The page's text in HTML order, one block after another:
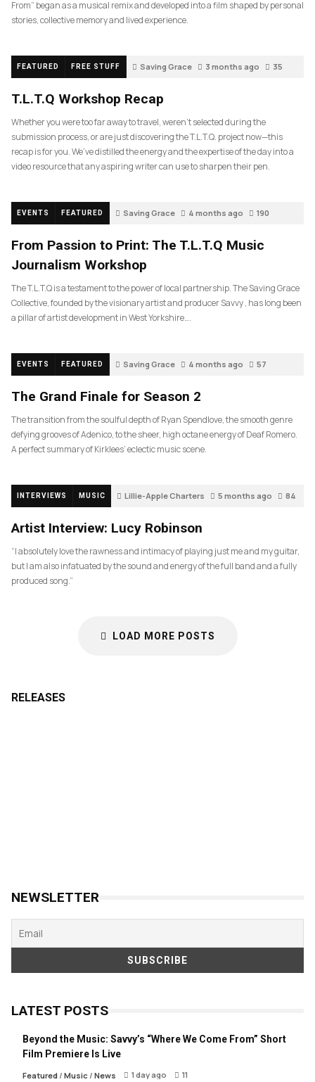
From” began as a musical remix and developed into a film shaped by personal
stories, collective memory and lived experience.
FEATURED FREE STUFF Saving Grace 3 months ago 35
T.L.T.Q Workshop Recap
Whether you were too far away to travel, weren’t selected during the
submission process, or are just discovering the T.L.T.Q. project now—this
recap is for you. We’ve distilled the energy and the expertise of the day into a
video resource that any aspiring writer can use to sharpen their pen.
EVENTS FEATURED Saving Grace 4 months ago 190
From Passion to Print: The T.L.T.Q Music
Journalism Workshop
The T.L.T.Q is a testament to the power of local partnership. The Saving Grace
Collective, founded by the visionary artist and producer Savvy , has long been
a pillar of artist development in West Yorkshire….
EVENTS FEATURED Saving Grace 4 months ago 57
The Grand Finale for Season 2
The transition from the soulful depth of Ryan Spendlove, the smooth genre
defying grooves of Adenico, to the sheer, high octane energy of Deaf Romero.
A perfect summary of Kirklees’ eclectic music scene.
INTERVIEWS MUSIC Lillie-Apple Charters 5 months ago 84
Artist Interview: Lucy Robinson
“I absolutely love the rawness and intimacy of playing just me and my guitar,
but I am also infatuated by the sound and energy of the full band and a fully
produced song.”
LOAD MORE POSTS
RELEASES
NEWSLETTER
LATEST POSTS
Beyond the Music: Savvy’s “Where We Come From” Short
Film Premiere Is Live
Featured/ Music/ News 1 day ago 11